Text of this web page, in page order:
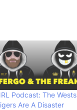
Podcast: The Wests
Are A Disaster